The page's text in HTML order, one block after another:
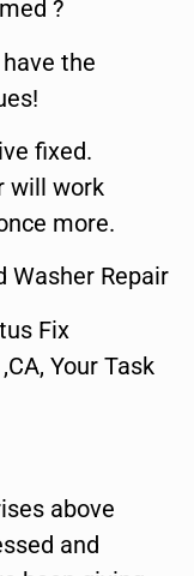
?
the
fixed.
will work
more.
Washer Repair
Fix
Your Task
above
and